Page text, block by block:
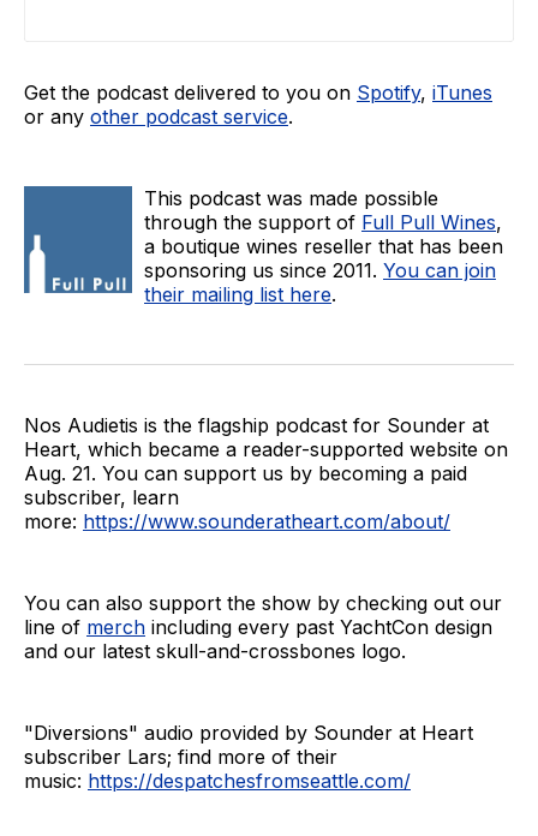
Get the podcast delivered to you on Spotify, iTunes
or any other podcast service.
This podcast was made possible
through the support of Full Pull Wines,
a boutique wines reseller that has been
sponsoring us since 2011. You can join
their mailing list here.
Nos Audietis is the flagship podcast for Sounder at
Heart, which became a reader-supported website on
Aug. 21. You can support us by becoming a paid
subscriber, learn
more: https://www.sounderatheart.com/about/
You can also support the show by checking out our
line of merch including every past YachtCon design
and our latest skull-and-crossbones logo.
"Diversions" audio provided by Sounder at Heart
subscriber Lars; find more of their
music: https://despatchesfromseattle.com/